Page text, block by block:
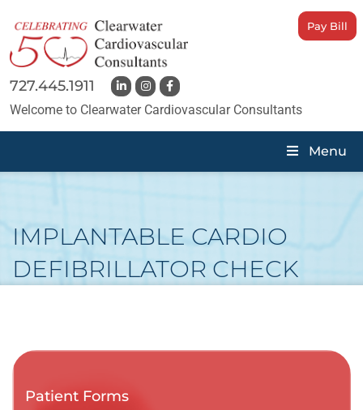
Pay Bill
727.445.1911
Welcome to Clearwater Cardiovascular Consultants
Menu
IMPLANTABLE CARDIO
DEFIBRILLATOR CHECK
Patient Forms